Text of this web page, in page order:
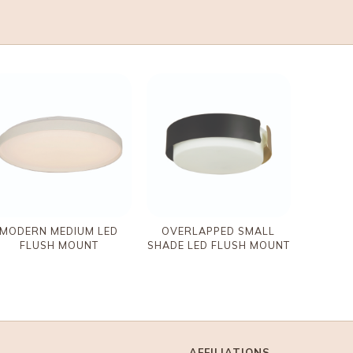
MODERN MEDIUM LED
FLUSH MOUNT
OVERLAPPED SMALL
SHADE LED FLUSH MOUNT